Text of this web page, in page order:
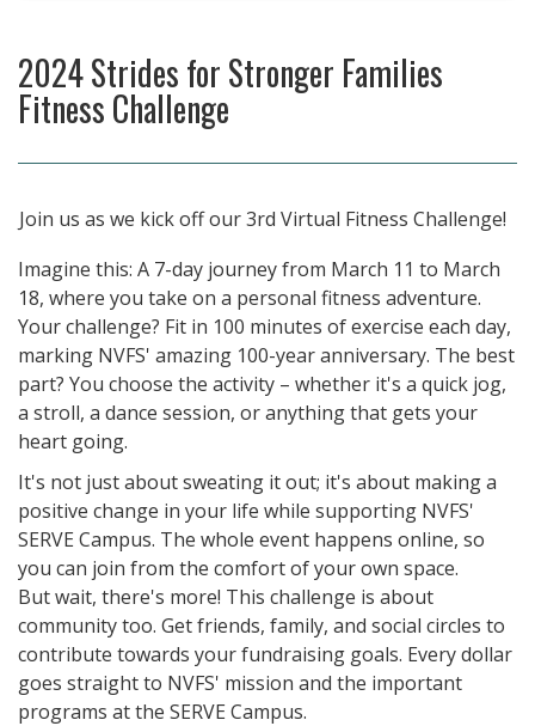
2024 Strides for Stronger Families
Fitness Challenge
Join us as we kick off our 3rd Virtual Fitness Challenge!
Imagine this: A 7-day journey from March 11 to March
18, where you take on a personal fitness adventure.
Your challenge? Fit in 100 minutes of exercise each day,
marking NVFS' amazing 100-year anniversary. The best
part? You choose the activity – whether it's a quick jog,
a stroll, a dance session, or anything that gets your
heart going.
It's not just about sweating it out; it's about making a
positive change in your life while supporting NVFS'
SERVE Campus. The whole event happens online, so
you can join from the comfort of your own space.
But wait, there's more! This challenge is about
community too. Get friends, family, and social circles to
contribute towards your fundraising goals. Every dollar
goes straight to NVFS' mission and the important
programs at the SERVE Campus.